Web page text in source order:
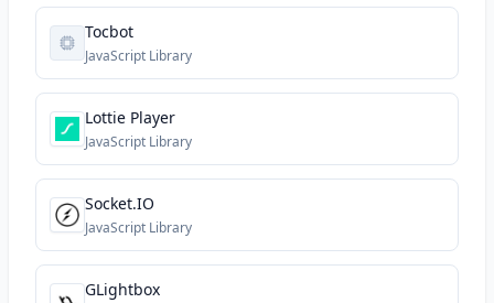
Tocbot
JavaScript Library
Lottie Player
JavaScript Library
Socket.IO
JavaScript Library
GLightbox